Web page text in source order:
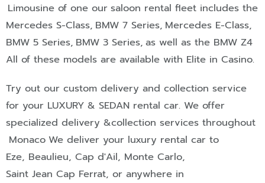
Limousine of one our saloon rental fleet includes the
Mercedes S-Class, BMW 7 Series, Mercedes E-Class,
BMW 5 Series, BMW 3 Series, as well as the BMW Z4
All of these models are available with Elite in Casino.
Try out our custom delivery and collection service
for your LUXURY & SEDAN rental car. We offer
specialized delivery &collection services throughout
Monaco We deliver your luxury rental car to
Eze, Beaulieu, Cap d'Ail, Monte Carlo,
Saint Jean Cap Ferrat, or anywhere in